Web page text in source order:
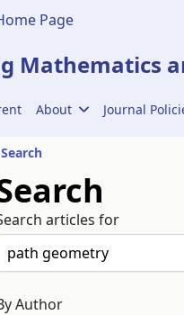
Page
Mathematics
About Journal
Search
articles for
Author